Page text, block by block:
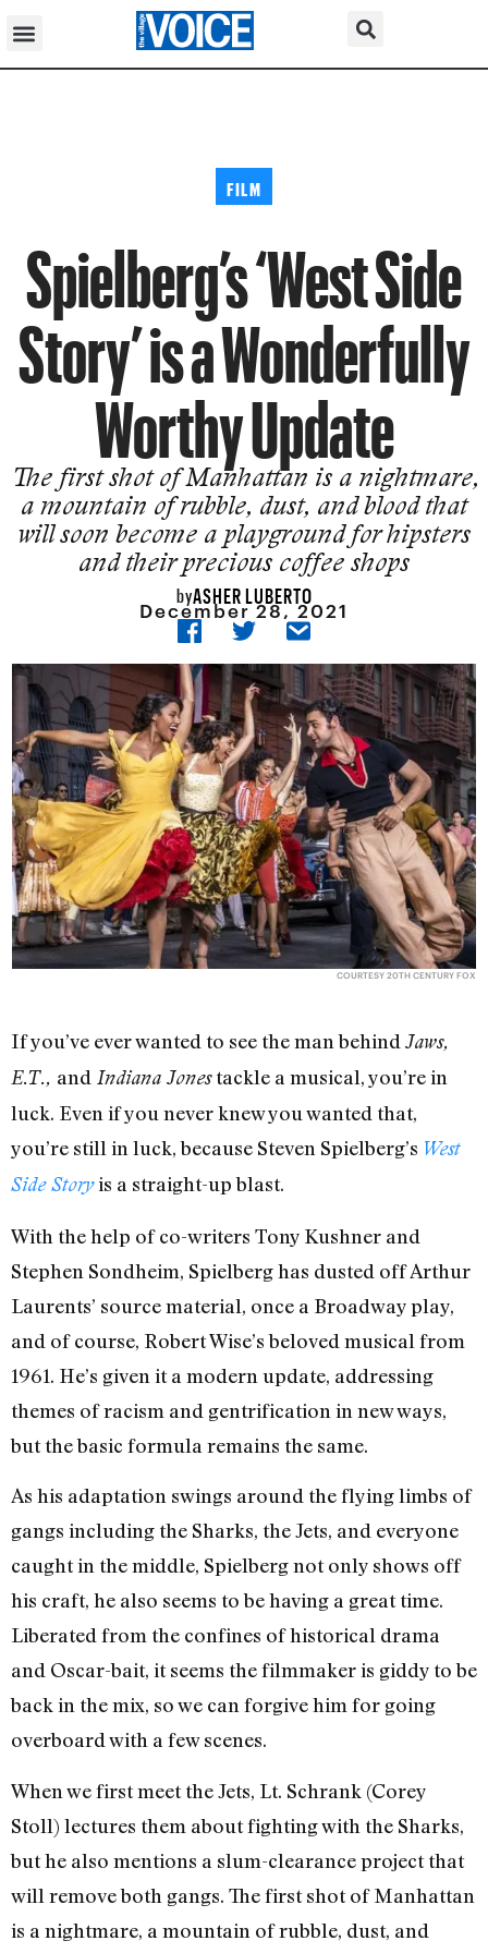
FILM
Spielberg’s ‘West Side
Story’ is a Wonderfully
Worthy Update
The first shot of Manhattan is a nightmare,
a mountain of rubble, dust, and blood that
will soon become a playground for hipsters
and their precious coffee shops
byASHER LUBERTO
December 28, 2021
COURTESY 20TH CENTURY FOX
If you’ve ever wanted to see the man behind Jaws,
E.T., and Indiana Jonestackle a musical, you’re in
luck. Even if you never knew you wanted that,
you’re still in luck, because Steven Spielberg’s West
Side Storyis a straight-up blast.
With the help of co-writers Tony Kushner and
Stephen Sondheim, Spielberg has dusted off Arthur
Laurents’ source material, once a Broadway play,
and of course, Robert Wise’s beloved musical from
1961. He’s given it a modern update, addressing
themes of racism and gentrification in new ways,
but the basic formula remains the same.
As his adaptation swings around the flying limbs of
gangs including the Sharks, the Jets, and everyone
caught in the middle, Spielberg not only shows off
his craft, he also seems to be having a great time.
Liberated from the confines of historical drama
and Oscar-bait, it seems the filmmaker is giddy to be
back in the mix, so we can forgive him for going
overboard with a few scenes.
When we first meet the Jets, Lt. Schrank (Corey
Stoll) lectures them about fighting with the Sharks,
but he also mentions a slum-clearance project that
will remove both gangs. The first shot of Manhattan
is a nightmare, a mountain of rubble, dust, and